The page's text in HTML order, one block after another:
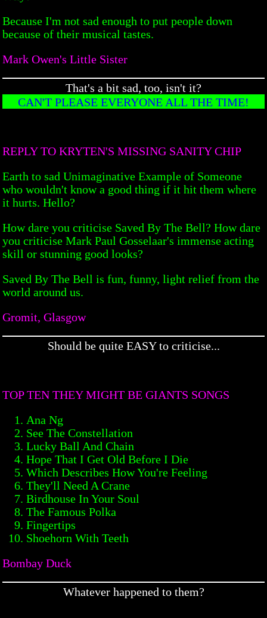
Because I'm not sad enough to put people down
because of their musical tastes.
Mark Owen's Little Sister
That's a bit sad, too, isn't it?
CAN'T PLEASE EVERYONE ALL THE TIME!
REPLY TO KRYTEN'S MISSING SANITY CHIP
Earth to sad Unimaginative Example of Someone
who wouldn't know a good thing if it hit them where
it hurts. Hello?
How dare you criticise Saved By The Bell? How dare
you criticise Mark Paul Gosselaar's immense acting
skill or stunning good looks?
Saved By The Bell is fun, funny, light relief from the
world around us.
Gromit, Glasgow
Should be quite EASY to criticise...
TOP TEN THEY MIGHT BE GIANTS SONGS
Ana Ng
See The Constellation
Lucky Ball And Chain
Hope That I Get Old Before I Die
Which Describes How You're Feeling
They'll Need A Crane
Birdhouse In Your Soul
The Famous Polka
Fingertips
Shoehorn With Teeth
Bombay Duck
Whatever happened to them?